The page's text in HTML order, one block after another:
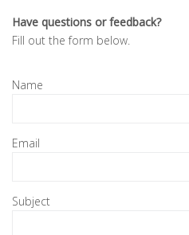
Have questions or feedback?
Fill out the form below.
Name
Email
Subject